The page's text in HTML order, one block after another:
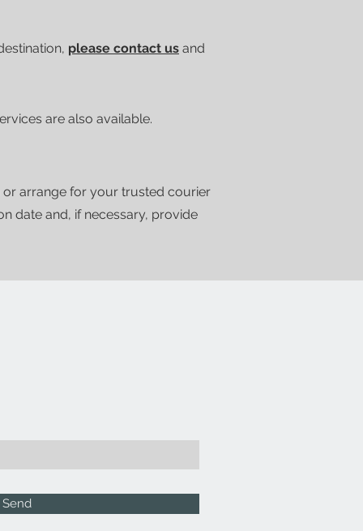
please contact us and
are also available.
arrange for your trusted courier
date and, if necessary, provide
Send